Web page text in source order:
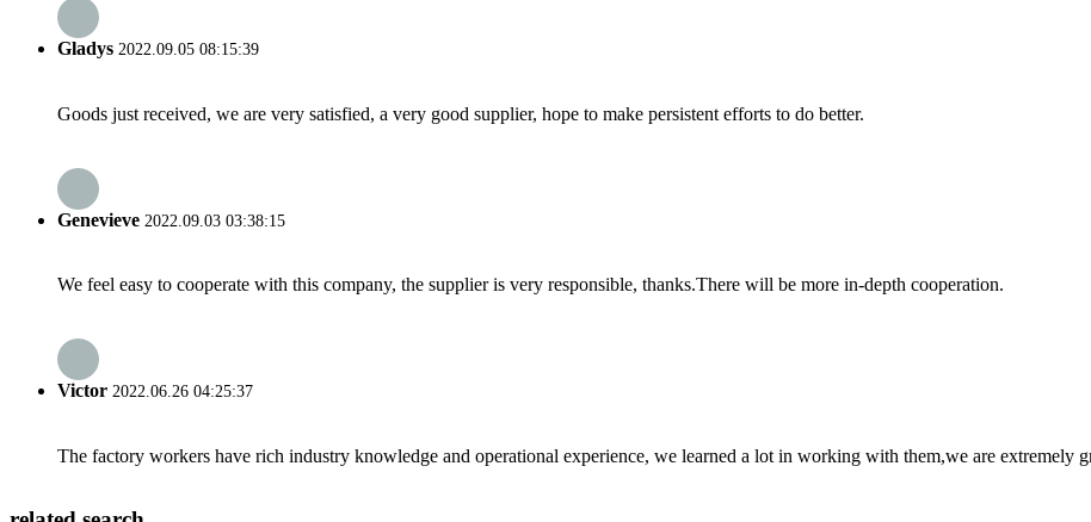
Gladys 2022.09.05 08:15:39
Goods just received, we are very satisfied, a very good supplier, hope to make persistent efforts to do better.
Genevieve 2022.09.03 03:38:15
We feel easy to cooperate with this company, the supplier is very responsible, thanks.There will be more in-depth cooperation.
Victor 2022.06.26 04:25:37
The factory workers have rich industry knowledge and operational experience, we learned a lot in working with them,we are extremely